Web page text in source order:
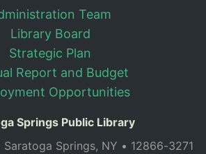
Team
Library Board
Strategic Plan
Report and Budget
Opportunities
Springs Public Library
Springs, NY • 12866-3271